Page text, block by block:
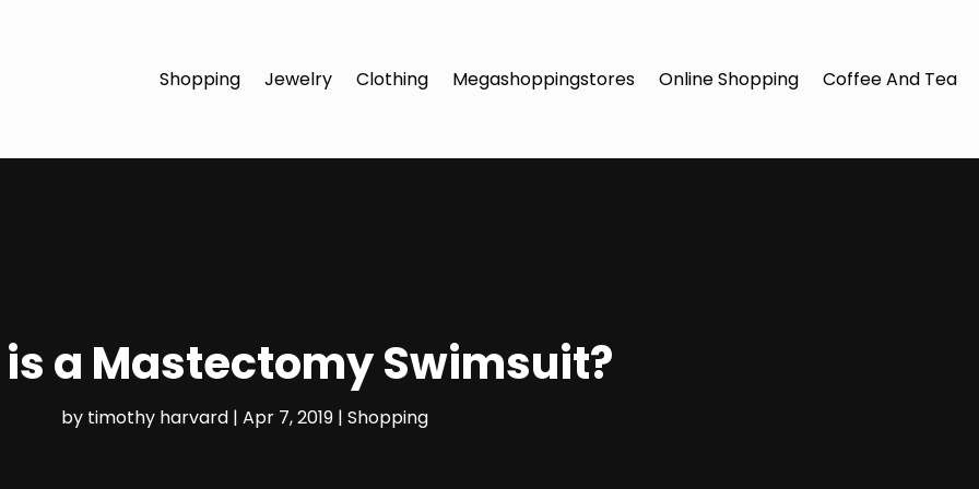
Shopping Jewelry Clothing Megashoppingstores Online Shopping Coffee And Tea
a Mastectomy Swimsuit?
by timothy harvard | Apr 7, 2019 | Shopping